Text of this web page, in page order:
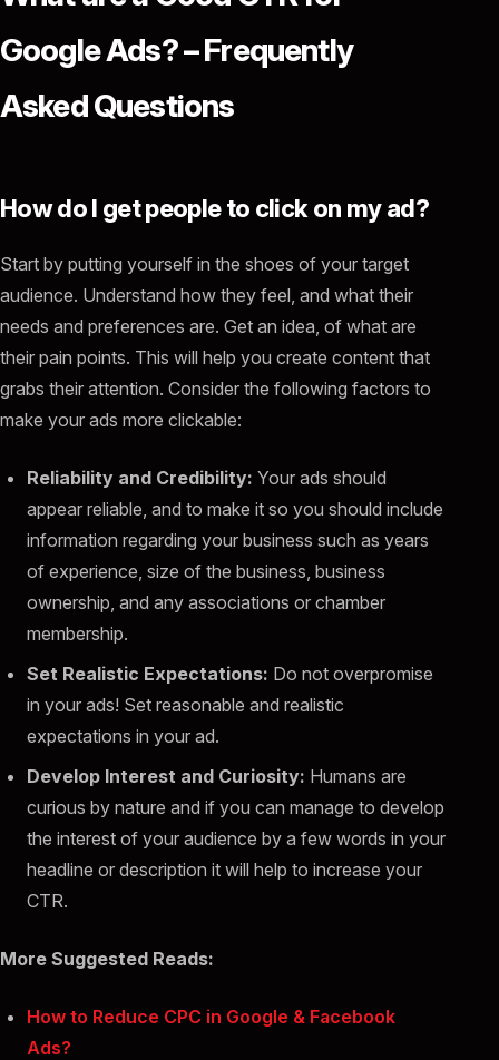
Google Ads? – Frequently
Asked Questions
How do I get people to click on my ad?
Start by putting yourself in the shoes of your target
audience. Understand how they feel, and what their
needs and preferences are. Get an idea, of what are
their pain points. This will help you create content that
grabs their attention. Consider the following factors to
make your ads more clickable:
Reliability and Credibility: Your ads should
appear reliable, and to make it so you should include
information regarding your business such as years
of experience, size of the business, business
ownership, and any associations or chamber
membership.
Set Realistic Expectations: Do not overpromise
in your ads! Set reasonable and realistic
expectations in your ad.
Develop Interest and Curiosity: Humans are
curious by nature and if you can manage to develop
the interest of your audience by a few words in your
headline or description it will help to increase your
CTR.
More Suggested Reads:
How to Reduce CPC in Google & Facebook
Ads?